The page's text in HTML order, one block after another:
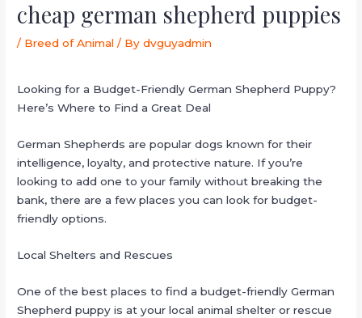
cheap german shepherd puppies
/ Breed of Animal / Bydvguyadmin
Looking for a Budget-Friendly German Shepherd Puppy?
Here’s Where to Find a Great Deal
German Shepherds are popular dogs known for their
intelligence, loyalty, and protective nature. If you’re
looking to add one to your family without breaking the
bank, there are a few places you can look for budget-
friendly options.
Local Shelters and Rescues
One of the best places to find a budget-friendly German
Shepherd puppy is at your local animal shelter or rescue